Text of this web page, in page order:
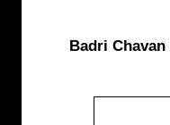
Badri Chavan